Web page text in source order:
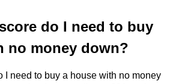
do I need to buy
no money down?
I need to buy a house with no money